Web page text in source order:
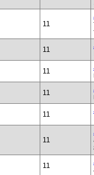
11
11
11
11
11
11
11